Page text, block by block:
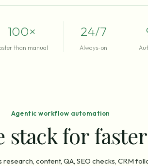
100×
than manual
24/7
Always-on
Agentic workflow automation
stack for
content, QA, SEO checks, CRM